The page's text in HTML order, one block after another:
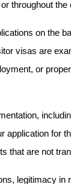
throughout the
on the
visas are
or
application for
that are not
legitimacy in